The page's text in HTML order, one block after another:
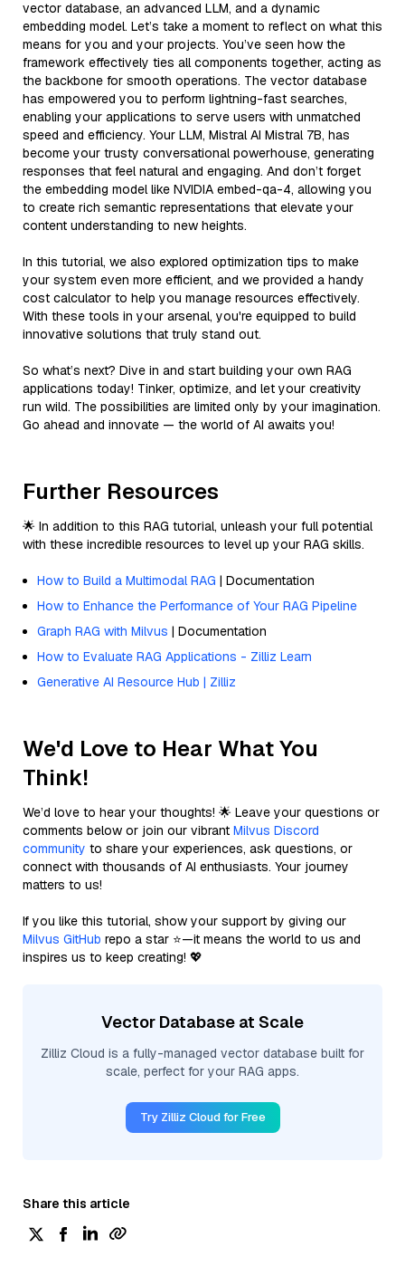
vector database, an advanced LLM, and a dynamic
embedding model. Let’s take a moment to reflect on what this
means for you and your projects. You’ve seen how the
framework effectively ties all components together, acting as
the backbone for smooth operations. The vector database
has empowered you to perform lightning-fast searches,
enabling your applications to serve users with unmatched
speed and efficiency. Your LLM, Mistral AI Mistral 7B, has
become your trusty conversational powerhouse, generating
responses that feel natural and engaging. And don’t forget
the embedding model like NVIDIA embed-qa-4, allowing you
to create rich semantic representations that elevate your
content understanding to new heights.
In this tutorial, we also explored optimization tips to make
your system even more efficient, and we provided a handy
cost calculator to help you manage resources effectively.
With these tools in your arsenal, you're equipped to build
innovative solutions that truly stand out.
So what’s next? Dive in and start building your own RAG
applications today! Tinker, optimize, and let your creativity
run wild. The possibilities are limited only by your imagination.
Go ahead and innovate — the world of AI awaits you!
Further Resources
🌟 In addition to this RAG tutorial, unleash your full potential
with these incredible resources to level up your RAG skills.
How to Build a Multimodal RAG | Documentation
How to Enhance the Performance of Your RAG Pipeline
Graph RAG with Milvus | Documentation
How to Evaluate RAG Applications - Zilliz Learn
Generative AI Resource Hub | Zilliz
We'd Love to Hear What You
Think!
We’d love to hear your thoughts! 🌟 Leave your questions or
comments below or join our vibrant Milvus Discord
community to share your experiences, ask questions, or
connect with thousands of AI enthusiasts. Your journey
matters to us!
If you like this tutorial, show your support by giving our
Milvus GitHub repo a star ⭐—it means the world to us and
inspires us to keep creating! 💖
Vector Database at Scale
Zilliz Cloud is a fully-managed vector database built for
scale, perfect for your RAG apps.
Try Zilliz Cloud for Free
Share this article